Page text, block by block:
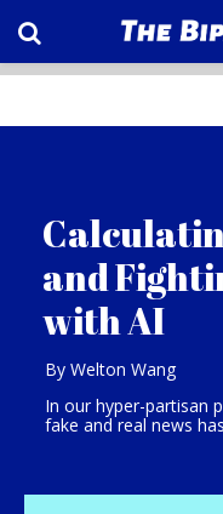
and
with AI
By Welton Wang
In our hyper-partisan
fake and real news